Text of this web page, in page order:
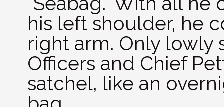
his left shoulder, he
right arm. Only lowly
Officers and Chief
satchel, like an